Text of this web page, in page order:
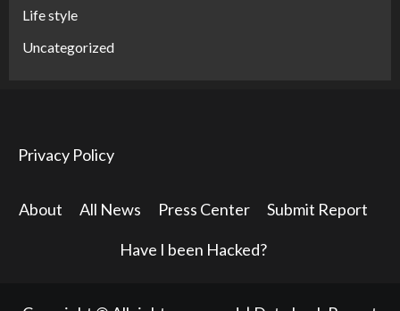
Life style
Uncategorized
Privacy Policy
About All News Press Center Submit Report
Have I been Hacked?